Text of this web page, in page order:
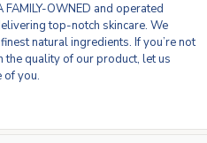
FAMILY-OWNED and operated
top-notch skincare. We
natural ingredients. If you’re not
quality of our product, let us
of you.